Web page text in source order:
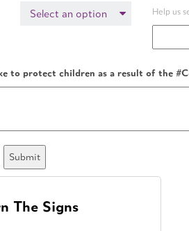
Select an option Help us
to protect children as a result of the
Submit
The Signs